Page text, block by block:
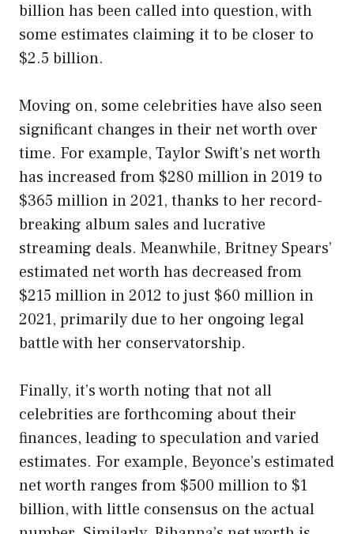
billion has been called into question, with
some estimates claiming it to be closer to
$2.5 billion.
Moving on, some celebrities have also seen
significant changes in their net worth over
time. For example, Taylor Swift’s net worth
has increased from $280 million in 2019 to
$365 million in 2021, thanks to her record-
breaking album sales and lucrative
streaming deals. Meanwhile, Britney Spears’
estimated net worth has decreased from
$215 million in 2012 to just $60 million in
2021, primarily due to her ongoing legal
battle with her conservatorship.
Finally, it’s worth noting that not all
celebrities are forthcoming about their
finances, leading to speculation and varied
estimates. For example, Beyonce’s estimated
net worth ranges from $500 million to $1
billion, with little consensus on the actual